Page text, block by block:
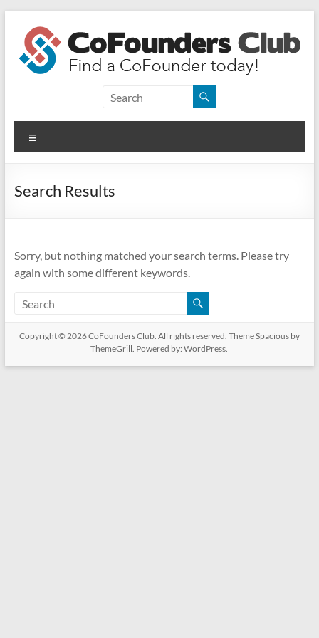
content
CoFounders
Club
Find
CoFounder
Search Results
Sorry, but nothing matched your search terms. Please try
again with some different keywords.
Copyright © 2026CoFounders Club. All rights reserved. ThemeSpaciousby
ThemeGrill. Powered by:WordPress.